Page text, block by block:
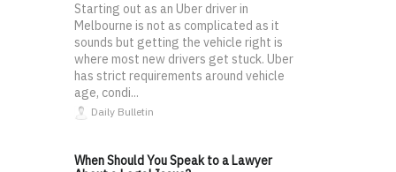
Starting out as an Uber driver in
Melbourne is not as complicated as it
sounds but getting the vehicle right is
where most new drivers get stuck. Uber
has strict requirements around vehicle
age, condi...
Daily Bulletin
When Should You Speak to a Lawyer